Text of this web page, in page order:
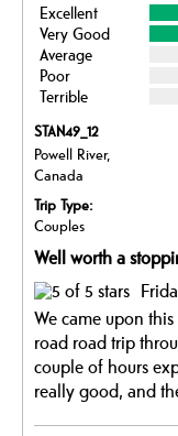
Excellent
Very Good
Average
Poor
Terrible
STAN49_12
Powell River,
Canada
Trip Type:
Couples
Well worth a
We came upon
road road trip
couple of hours
really good, and